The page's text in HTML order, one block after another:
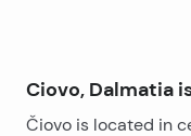
Ciovo, Dalmatia
Čiovo is located in